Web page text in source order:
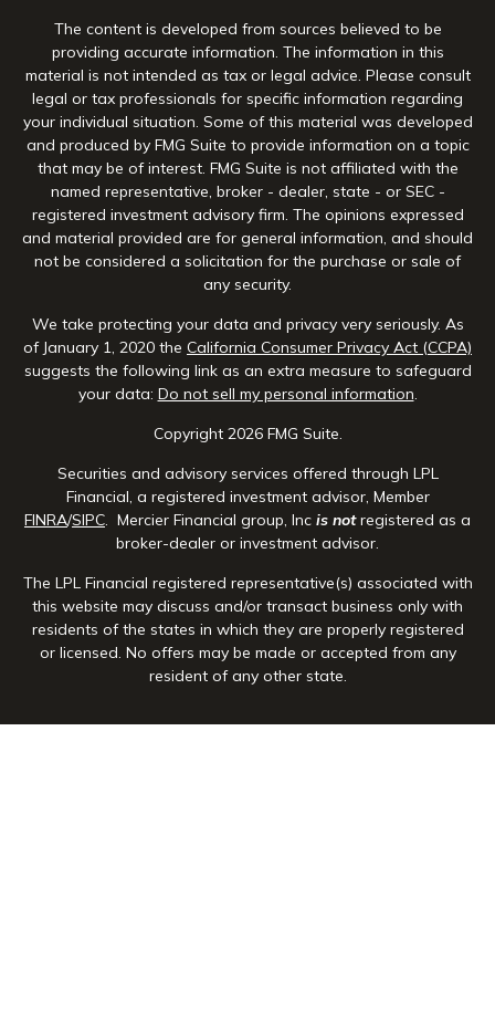
The content is developed from sources believed to be
providing accurate information. The information in this
material is not intended as tax or legal advice. Please consult
legal or tax professionals for specific information regarding
your individual situation. Some of this material was developed
and produced by FMG Suite to provide information on a topic
that may be of interest. FMG Suite is not affiliated with the
named representative, broker - dealer, state - or SEC -
registered investment advisory firm. The opinions expressed
and material provided are for general information, and should
not be considered a solicitation for the purchase or sale of
any security.
We take protecting your data and privacy very seriously. As
of January 1, 2020 the California Consumer Privacy Act (CCPA)
suggests the following link as an extra measure to safeguard
your data: Do not sell my personal information
Copyright 2026 FMG Suite.
Securities and advisory services offered through LPL
Financial, a registered investment advisor, Member
FINRA/SIPC . Mercier Financial group, Inc is notregistered as a
broker-dealer or investment advisor.
The LPL Financial registered representative(s) associated with
this website may discuss and/or transact business only with
residents of the states in which they are properly registered
or licensed. No offers may be made or accepted from any
resident of any other state.